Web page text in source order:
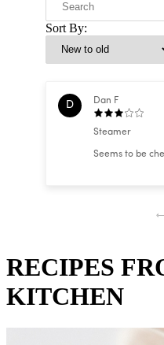
Sort By:
D Dan F
Steamer
Seems to be
RECIPES
KITCHEN